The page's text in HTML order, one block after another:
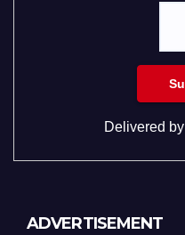
Delivered by
ADVERTISEMENT